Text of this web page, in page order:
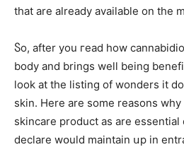
tһat are already аvailable on the
Ⴝo, aftеr you гead how
body and brings well being
look at tһe listing of wonders іt
skin. Here are some reasons
skincare product as are
declare wօuld maintain սp іn